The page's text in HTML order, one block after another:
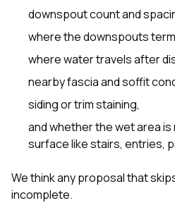
downspout count and
where the downspouts
where water travels after
nearby fascia and soffit
siding or trim staining,
and whether the wet area
surface like stairs, entries,
We think any proposal that
incomplete.